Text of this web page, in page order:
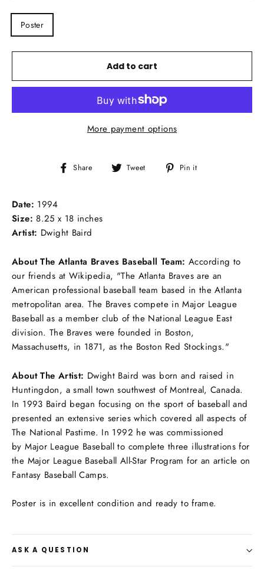
Poster
Add to cart
More payment options
Share
Share Tweet
Tweet
Pin it
Date: 1994
Size: 8.25 x 18 inches
Artist: Dwight Baird
About The Atlanta Braves Baseball Team: According to
our friends at Wikipedia, "The Atlanta Braves are an
American professional baseball team based in the Atlanta
metropolitan area. The Braves compete in Major League
Baseball as a member club of the National League East
division. The Braves were founded in Boston,
Massachusetts, in 1871, as the Boston Red Stockings."
About The Artist: Dwight Baird was born and raised in
Huntingdon, a small town southwest of Montreal, Canada.
In 1993 Baird began focusing on the sport of baseball and
presented an extensive series which covered all aspects of
The National Pastime. In 1992 he was commissioned
by Major League Baseball to complete three illustrations for
the Major League Baseball All-Star Program for an article on
Fantasy Baseball Camps.
Poster is in excellent condition and ready to frame.
ASK A QUESTION